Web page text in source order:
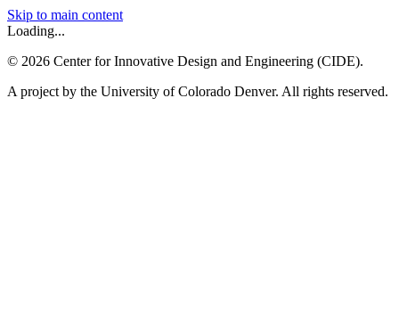
Skip to main content
Loading...
© 2026 Center for Innovative Design and Engineering (CIDE).
A project by the University of Colorado Denver. All rights reserved.